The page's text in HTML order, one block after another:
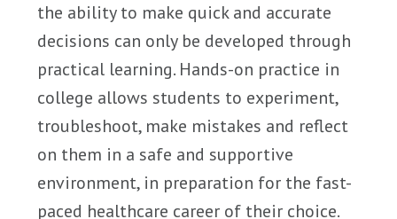
the ability to make quick and accurate
decisions can only be developed through
practical learning. Hands-on practice in
college allows students to experiment,
troubleshoot, make mistakes and reflect
on them in a safe and supportive
environment, in preparation for the fast-
paced healthcare career of their choice.